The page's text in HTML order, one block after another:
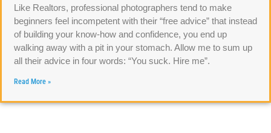
Like Realtors, professional photographers tend to make
beginners feel incompetent with their “free advice” that instead
of building your know-how and confidence, you end up
walking away with a pit in your stomach. Allow me to sum up
all their advice in four words: “You suck. Hire me”.
Read More »